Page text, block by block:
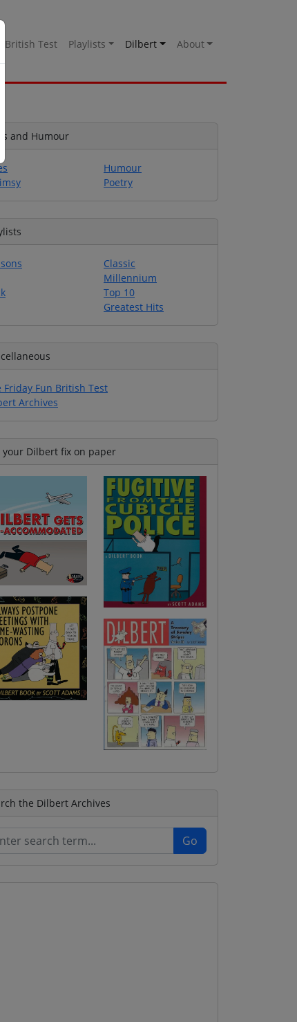
British Test Playlists Dilbert About
and Humour
Humour
Poetry
Classic
Millennium
Top 10
Greatest Hits
Friday Fun British Test
Archives
your Dilbert fix on paper
the Dilbert Archives